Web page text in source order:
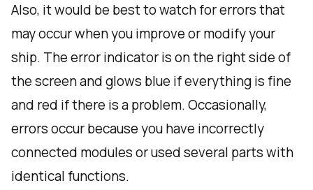
Also, it would be best to watch for errors that
may occur when you improve or modify your
ship. The error indicator is on the right side of
the screen and glows blue if everything is fine
and red if there is a problem. Occasionally,
errors occur because you have incorrectly
connected modules or used several parts with
identical functions.